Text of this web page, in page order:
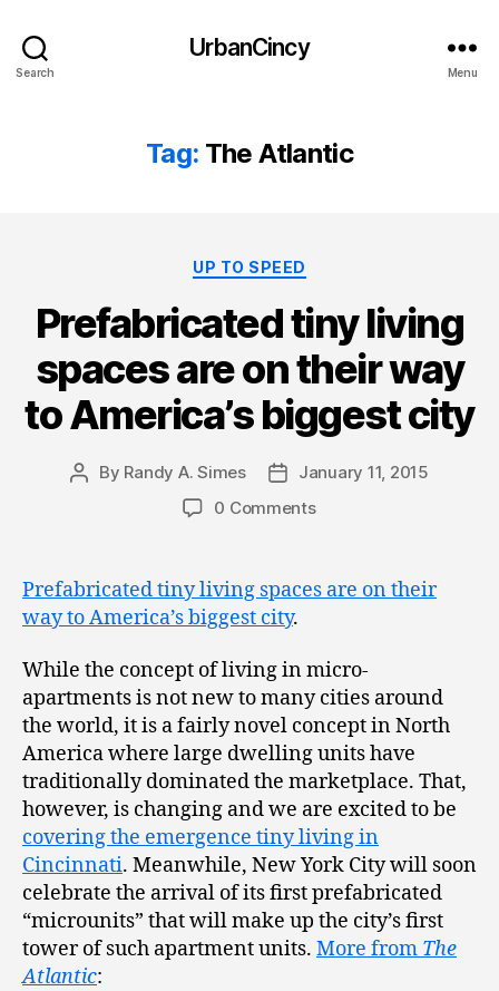
Search
UrbanCincy
Menu
Tag: The Atlantic
Categories
UP TO SPEED
Prefabricated tiny living
spaces are on their way
to America’s biggest city
Post
By Randy A. Simes
PostJanuary 11, 2015
0 Comments
Prefabricated tiny living spaces are on their
way to America’s biggest city.
While the concept of living in micro-
apartments is not new to many cities around
the world, it is a fairly novel concept in North
America where large dwelling units have
traditionally dominated the marketplace. That,
however, is changing and we are excited to be
covering the emergence tiny living in
Cincinnati. Meanwhile, New York City will soon
celebrate the arrival of its first prefabricated
“microunits” that will make up the city’s first
tower of such apartment units. More from The
Atlantic: